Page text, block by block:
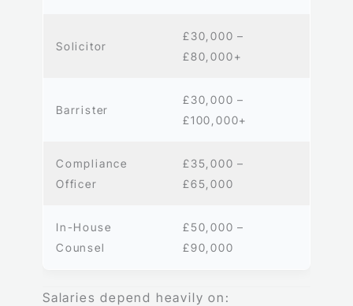
Solicitor
£30,000 –
£80,000+
Barrister
£30,000 –
£100,000+
Compliance
Officer
£35,000 –
£65,000
In-House
Counsel
£50,000 –
£90,000
Salaries depend heavily on: